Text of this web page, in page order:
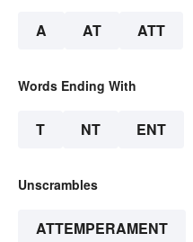
A AT ATT
Words Ending With
T NT ENT
Unscrambles
ATTEMPERAMENT